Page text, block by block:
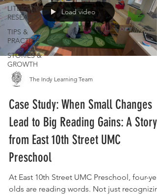
LITERACY
RESEARCH
TIPS &
PRACTICE
STORIES &
GROWTH
Load video
The Indy Learning Team
Case Study: When Small Changes
Lead to Big Reading Gains: A Story
from East 10th Street UMC
Preschool
At East 10th Street UMC Preschool, four-
olds are reading words. Not just